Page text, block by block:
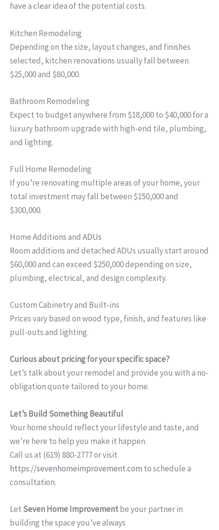
have a clear idea of the potential costs.
Kitchen Remodeling
Depending on the size, layout changes, and finishes
selected, kitchen renovations usually fall between
$25,000 and $80,000.
Bathroom Remodeling
Expect to budget anywhere from $18,000 to $40,000 for a
luxury bathroom upgrade with high-end tile, plumbing,
and lighting.
Full Home Remodeling
If you’re renovating multiple areas of your home, your
total investment may fall between $150,000 and
$300,000.
Home Additions and ADUs
Room additions and detached ADUs usually start around
$60,000 and can exceed $250,000 depending on size,
plumbing, electrical, and design complexity.
Custom Cabinetry and Built-ins
Prices vary based on wood type, finish, and features like
pull-outs and lighting.
Curious about pricing for your specific space?
Let’s talk about your remodel and provide you with a no-
obligation quote tailored to your home.
Let’s Build Something Beautiful
Your home should reflect your lifestyle and taste, and
we’re here to help you make it happen.
Call us at (619) 880-2777 or visit
https://sevenhomeimprovement.com to schedule a
consultation.
Let Seven Home Improvementbe your partner in
building the space you’ve always